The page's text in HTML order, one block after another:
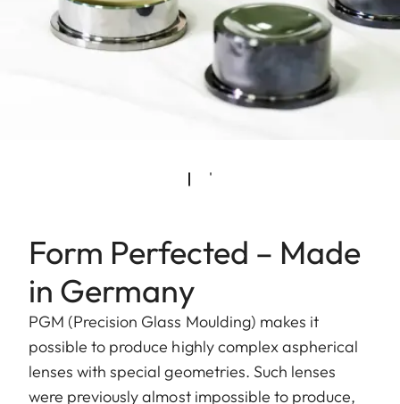
Form Perfected – Made
in Germany
PGM (Precision Glass Moulding) makes it
possible to produce highly complex aspherical
lenses with special geometries. Such lenses
were previously almost impossible to produce,